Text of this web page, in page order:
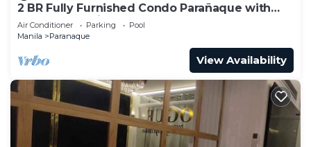
2 BR Fully Furnished Condo Parañaque with
Pool and Parking - Bloom 1133
Air Conditioner Parking
Pool
Manila
Paranaque
View Availability